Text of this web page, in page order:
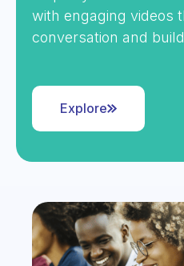
with engaging videos
conversation and
Explore